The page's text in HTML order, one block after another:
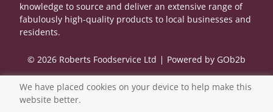
knowledge to source and deliver an extensive range of
fabulously high-quality products to local businesses and
residents.
© 2026 Roberts Foodservice Ltd Powered by GOb2b
We have placed cookies on your device to help make this
website better.